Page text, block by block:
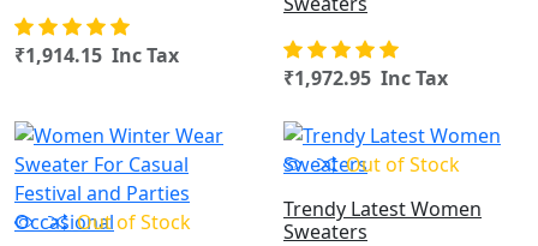
₹1,914.15 Inc Tax
₹1,972.95 Inc Tax
OUT OF STOCK
Out of Stock
Out of Stock
Trendy Latest Women
Sweaters